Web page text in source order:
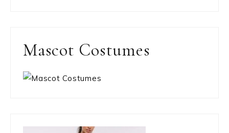
Mascot Costumes